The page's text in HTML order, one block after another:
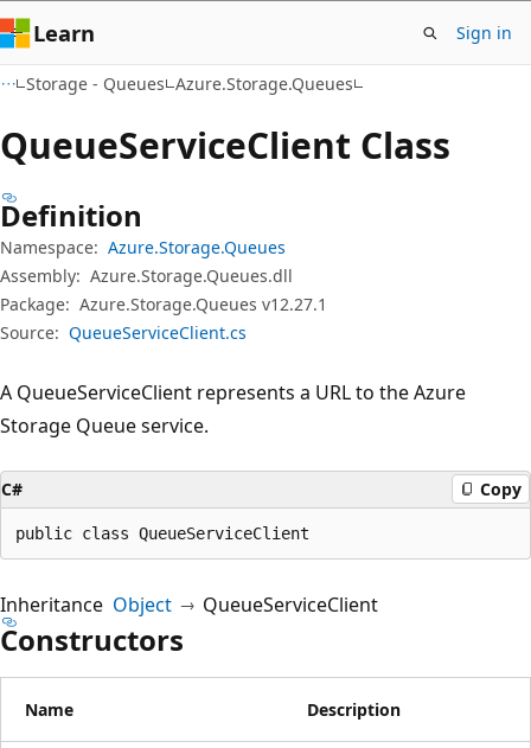
Learn Sign in
Storage - Queues Azure.Storage.Queues
QueueServiceClient Class
Definition
Namespace: Azure.Storage.Queues
Assembly: Azure.Storage.Queues.dll
Package: Azure.Storage.Queues v12.27.1
Source: QueueServiceClient.cs
A QueueServiceClient represents a URL to the Azure
Storage Queue service.
C# Copy
public class QueueServiceClient
Inheritance Object QueueServiceClient
Constructors
Name Description